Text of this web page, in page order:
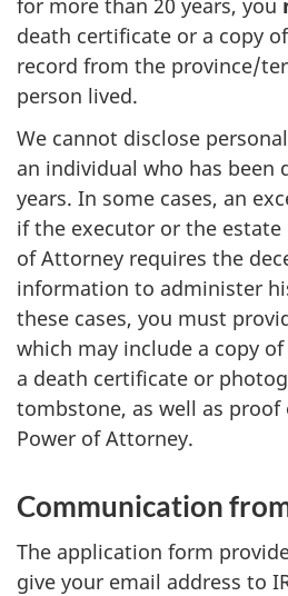
death certificate or a copy
record from the province/
person lived.
We cannot disclose
an individual who has been
years. In some cases, an
if the executor or the estate
of Attorney requires the
information to administer
these cases, you must
which may include a copy
a death certificate or
tombstone, as well as
Power of Attorney.
Communication
The application form
give your email address to